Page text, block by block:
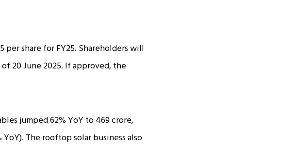
per share for FY25. Shareholders will
20 June 2025. If approved, the
jumped 62% YoY to ₹469 crore,
The rooftop solar business also